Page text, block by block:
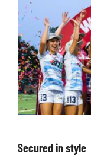
Secured in style